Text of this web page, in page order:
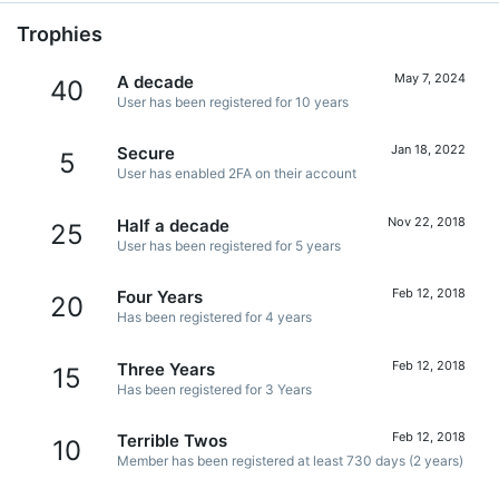
Trophies
40 May 7, 2024
A decade
User has been registered for 10 years
5 Jan 18, 2022
Secure
User has enabled 2FA on their account
25 Nov 22, 2018
Half a decade
User has been registered for 5 years
20 Feb 12, 2018
Four Years
Has been registered for 4 years
15 Feb 12, 2018
Three Years
Has been registered for 3 Years
10 Feb 12, 2018
Terrible Twos
Member has been registered at least 730 days (2 years)